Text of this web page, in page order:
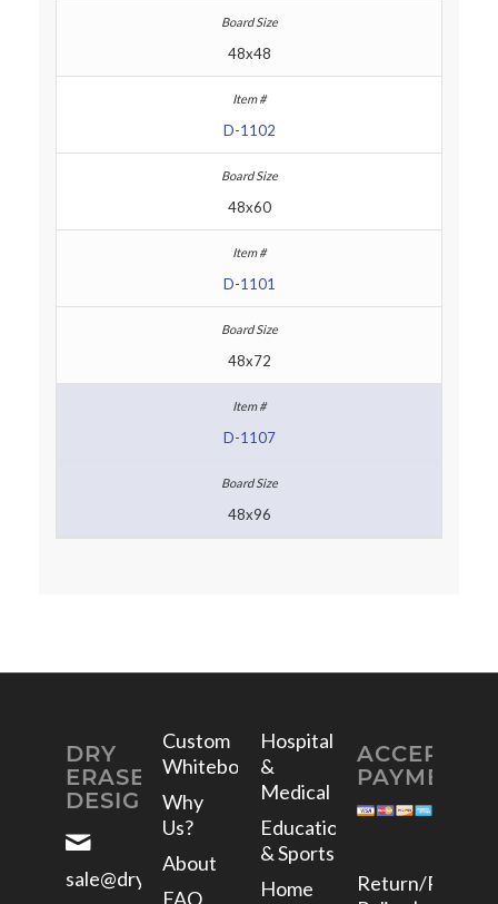
48x48
D-1102
48x60
D-1101
48x72
D-1107
48x96
DRY
ERASE
DESIGNS
sale@dryerasedesigns.com
Custom
Whiteboards
Why
Us?
About
FAQ
Hospital
&
Medical
Education
& Sports
Home
ACCEPTED
PAYMENTS
Return/Refund